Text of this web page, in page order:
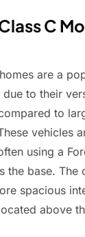
C
are a
due to their
to
vehicles
using a
the base. The
spacious
above